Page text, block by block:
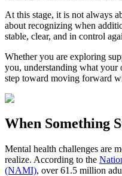
At this stage, it is not always
about recognizing when
stable, clear, and in control
Whether you are exploring
you, understanding what
step toward moving forward
When Something
Mental health challenges are
realize. According to the
(NAMI), over 61.5 million